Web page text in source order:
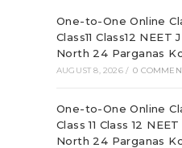
One-to-One Online
Class11 Class12
North 24 Parganas
AUGUST 8, 2026 / 0
One-to-One Online
Class 11 Class 12
North 24 Parganas